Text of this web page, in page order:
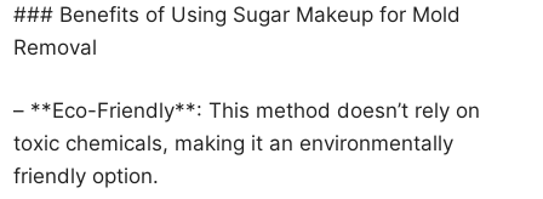
### Benefits of Using Sugar Makeup for Mold
Removal
– **Eco-Friendly**: This method doesn’t rely on
toxic chemicals, making it an environmentally
friendly option.